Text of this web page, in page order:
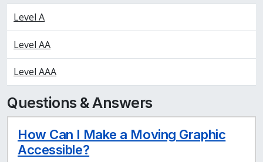
Level A
Level AA
Level AAA
Questions & Answers
How Can I Make a Moving Graphic
Accessible?